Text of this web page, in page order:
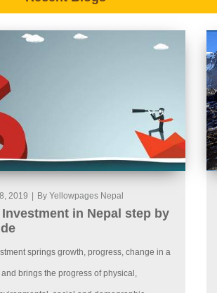
2019 By Yellowpages Nepal
in Nepal step by
springs growth, progress, change in a
brings the progress of physical,